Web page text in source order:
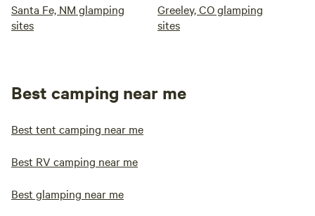
Santa Fe, NM glamping
sites
Greeley, CO glamping
sites
Best camping near me
Best tent camping near me
Best RV camping near me
Best glamping near me